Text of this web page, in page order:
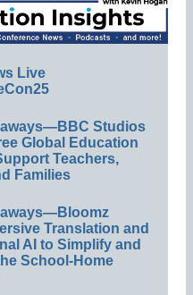
Live
Studios
Global Education
Teachers,
Families
Translation and
AI to Simplify and
School-Home